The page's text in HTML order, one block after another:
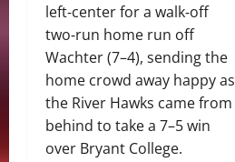
left‑center for a walk‑off
two‑run home run off
Wachter (7–4), sending the
home crowd away happy as
the River Hawks came from
behind to take a 7–5 win
over Bryant College.